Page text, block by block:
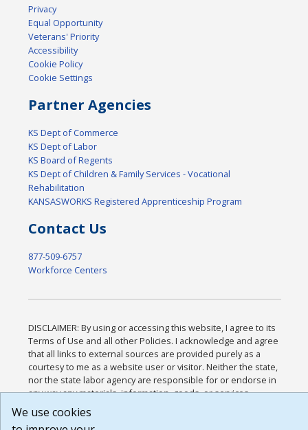
Privacy
Equal Opportunity
Veterans' Priority
Accessibility
Cookie Policy
Cookie Settings
Partner Agencies
KS Dept of Commerce
KS Dept of Labor
KS Board of Regents
KS Dept of Children & Family Services - Vocational
Rehabilitation
KANSASWORKS Registered Apprenticeship Program
Contact Us
877-509-6757
Workforce Centers
DISCLAIMER: By using or accessing this website, I agree to its
Terms of Use and all other Policies. I acknowledge and agree
that all links to external sources are provided purely as a
courtesy to me as a website user or visitor. Neither the state,
nor the state labor agency are responsible for or endorse in
any way any materials, information, goods, or services
available through third-party linked sites, any privacy policies,
or any other practices of such sites. I acknowledge and agree
We use cookies